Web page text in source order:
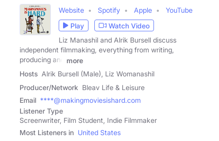
Website Spotify Apple
YouTube
Play
Watch Video
Liz Manashil and Alrik Bursell discuss
independent filmmaking, everything from writing,
producing and
more
Hosts Alrik Bursell (Male), Liz Womanashil
Producer/Network Bleav Life & Leisure
Email ****@makingmoviesishard.com
Listener Type
Screenwriter, Film Student, Indie Filmmaker
Most Listeners in United States